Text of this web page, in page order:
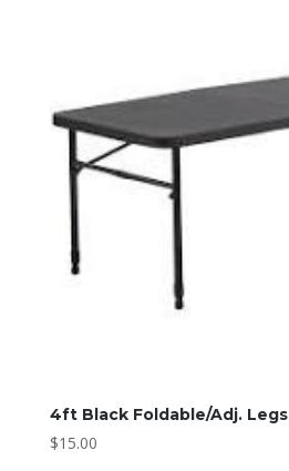
4ft Black Foldable/Adj. Legs
$15.00